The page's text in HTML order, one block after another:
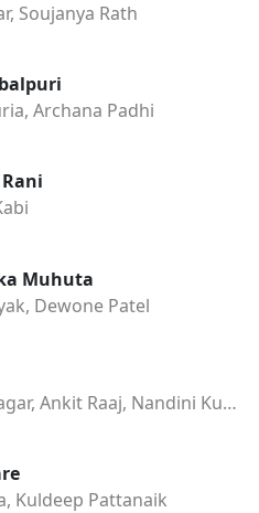
Soujanya Rath
Archana Padhi
Muhuta
Dewone Patel
Jasobanta Sagar, Ankit Raaj, Nandini Kumbhar
Kuldeep Pattanaik